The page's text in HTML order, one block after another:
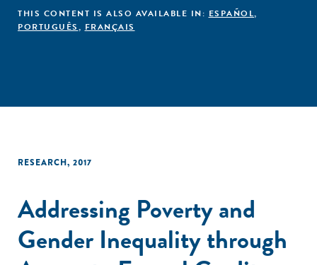
THIS CONTENT IS ALSO AVAILABLE IN: ESPAÑOL,
PORTUGUÊS, FRANÇAIS
RESEARCH, 2017
Addressing Poverty and
Gender Inequality through